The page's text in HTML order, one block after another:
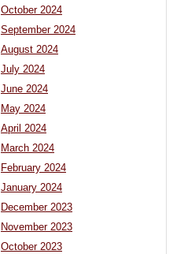
October 2024
September 2024
August 2024
July 2024
June 2024
May 2024
April 2024
March 2024
February 2024
January 2024
December 2023
November 2023
October 2023